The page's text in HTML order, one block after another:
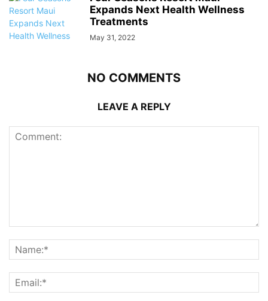
Expands Next Health Wellness
Treatments
May 31, 2022
NO COMMENTS
LEAVE A REPLY